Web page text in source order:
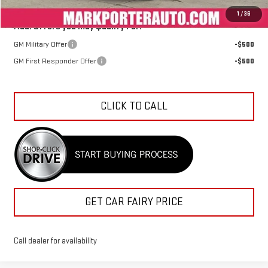
1 /36
Add. Offers you may Qualify For:
GM Military Offer
-$500
GM First Responder Offer
-$500
CLICK TO CALL
GET CAR FAIRY PRICE
Call dealer for availability